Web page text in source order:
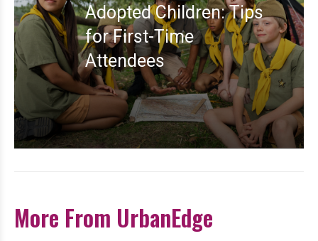
Adopted Children: Tips
for First-Time
Attendees
More From UrbanEdge